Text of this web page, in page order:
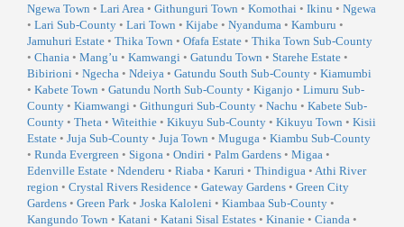
Ngewa Town • Lari Area • Githunguri Town • Komothai • Ikinu • Ngewa
• Lari Sub-County • Lari Town • Kijabe • Nyanduma • Kamburu •
Jamuhuri Estate • Thika Town • Ofafa Estate • Thika Town Sub-County
• Chania • Mang’u • Kamwangi • Gatundu Town • Starehe Estate •
Bibirioni • Ngecha • Ndeiya • Gatundu South Sub-County • Kiamumbi
• Kabete Town • Gatundu North Sub-County • Kiganjo • Limuru Sub-
County • Kiamwangi • Githunguri Sub-County • Nachu • Kabete Sub-
County • Theta • Witeithie • Kikuyu Sub-County • Kikuyu Town • Kisii
Estate • Juja Sub-County • Juja Town • Muguga • Kiambu Sub-County
• Runda Evergreen • Sigona • Ondiri • Palm Gardens • Migaa •
Edenville Estate • Ndenderu • Riaba • Karuri • Thindigua • Athi River
region • Crystal Rivers Residence • Gateway Gardens • Green City
Gardens • Green Park • Joska Kaloleni • Kiambaa Sub-County •
Kangundo Town • Katani • Katani Sisal Estates • Kinanie • Cianda •